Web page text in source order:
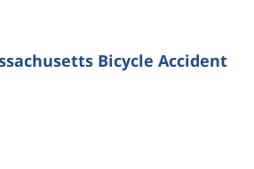
Bicycle Accident